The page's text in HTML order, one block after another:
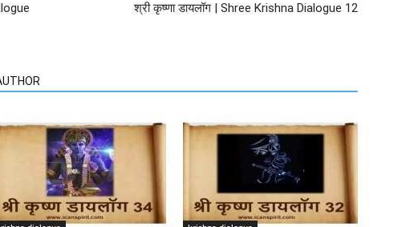
श्री कृष्णा डायलॉग | Shree Krishna Dialogue 12